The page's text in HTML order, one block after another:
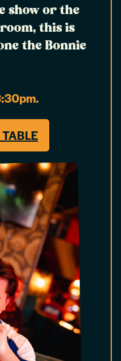
show or the
this is
the Bonnie